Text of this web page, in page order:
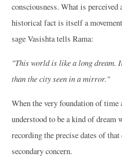
consciousness. What is perceived
historical fact is itself a
sage Vasishta tells Rama:
"This world is like a long dream.
than the city seen in a mirror."
When the very foundation of time
understood to be a kind of dream
recording the precise dates of that
secondary concern.